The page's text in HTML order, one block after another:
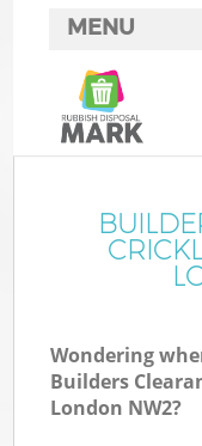
MENU
Wondering
Builders
London NW2?